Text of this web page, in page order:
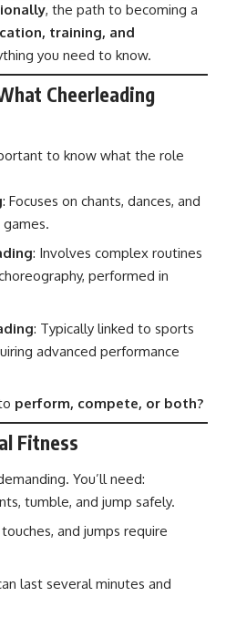
, the path to becoming a
training, and
you need to know.
Cheerleading
to know what the role
: Focuses on chants, dances, and
: Involves complex routines
performed in
: Typically linked to sports
advanced performance
perform, compete, or both?
Fitness
You’ll need:
tumble, and jump safely.
and jumps require
last several minutes and